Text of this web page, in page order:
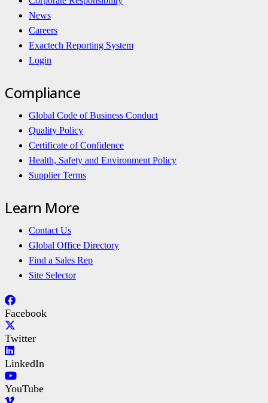
News
Careers
Exactech Reporting System
Login
Compliance
Global Code of Business Conduct
Quality Policy
Certificate of Confidence
Health, Safety and Environment Policy
Supplier Terms
Learn More
Contact Us
Global Office Directory
Find a Sales Rep
Site Selector
Facebook
Twitter
LinkedIn
YouTube